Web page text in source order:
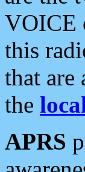
VOICE
this
that are
the
APRS